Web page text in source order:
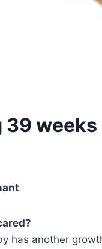
39
has another